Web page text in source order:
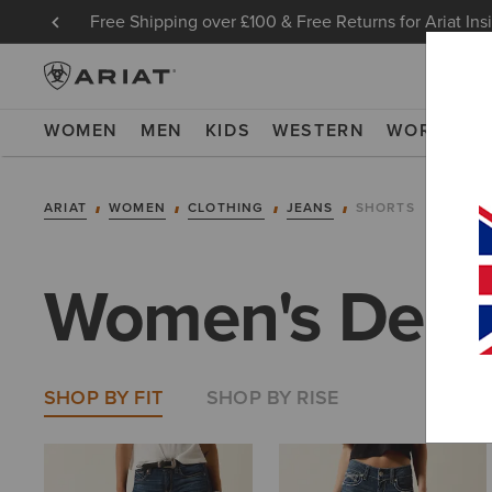
Free Shipping over £100 & Free Returns for Ariat
WOMEN MEN KIDS WESTERN WORK
ARIAT WOMEN CLOTHING JEANS SHORTS
Women's
SHOP BY FIT SHOP BY RISE